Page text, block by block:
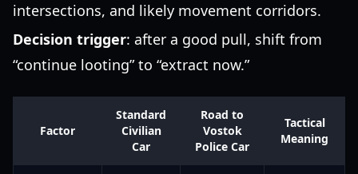
intersections, and likely movement corridors.
Decision trigger: after a good pull, shift from
“continue looting” to “extract now.”
Factor
Standard
Civilian
Car
Road to
Vostok
Police Car
Tactical
Meaning